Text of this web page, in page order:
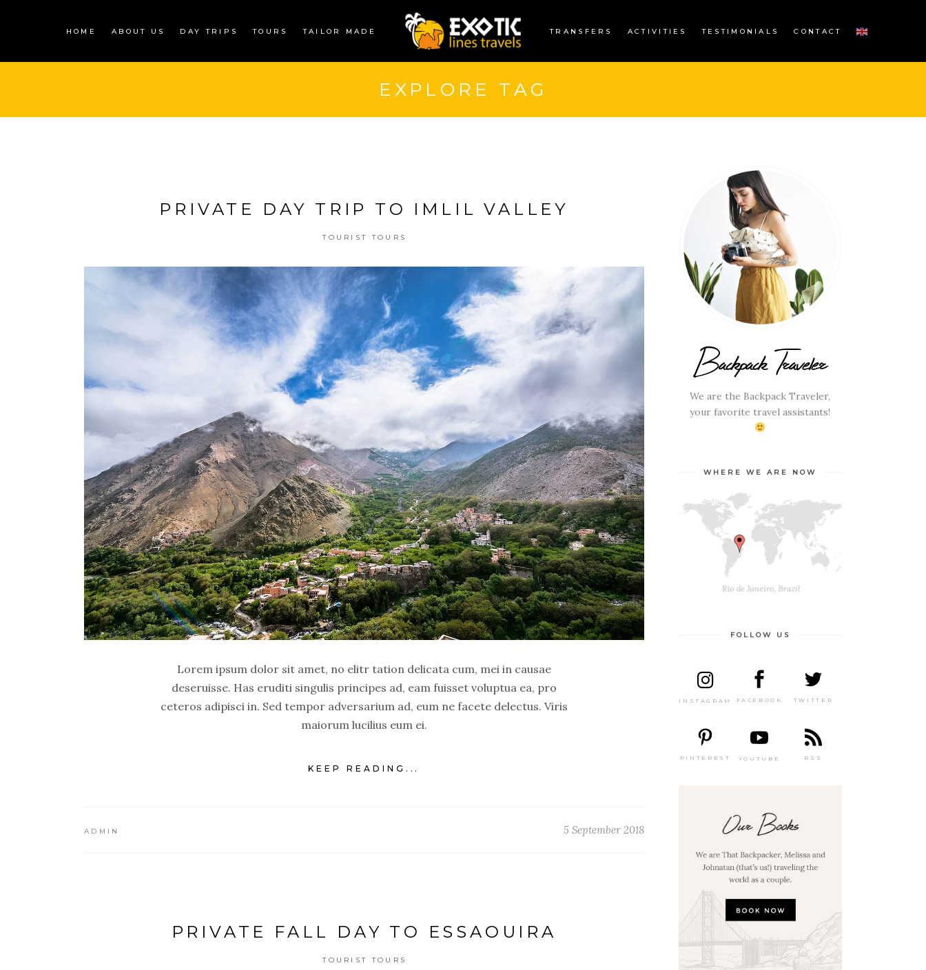
HOME ABOUT US DAY TRIPS TOURS TAILOR MADE TRANSFERS ACTIVITIES TESTIMONIALS CONTACT
EXPLORE TAG
PRIVATE DAY TRIP TO IMLIL VALLEY
TOURIST TOURS
Lorem ipsum dolor sit amet, no elitr tation delicata cum, mei in causae
deseruisse. Has eruditi singulis principes ad, eam fuisset voluptua ea, pro
ceteros adipisci in. Sed tempor adversarium ad, eum ne facete delectus. Viris
maiorum lucilius eum ei.
KEEP READING...
ADMIN 5 September 2018
PRIVATE FALL DAY TO ESSAOUIRA
TOURIST TOURS
Backpack Traveler
We are the Backpack Traveler,
your favorite travel assistants!
WHERE WE ARE NOW
FOLLOW US
INSTAGRAM FACEBOOK TWITTER
PINTEREST YOUTUBE RSS